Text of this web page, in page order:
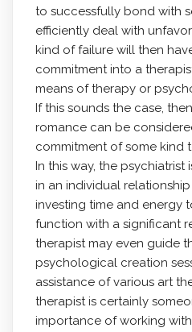
to successfully bond with
efficiently deal with
kind of failure will then
commitment into a
means of therapy or
If this sounds the case,
romance can be
commitment of some kind
In this way, the
in an individual
investing time and energy
function with a significant
therapist may even guide
psychological creation
assistance of various art
therapist is certainly
importance of working